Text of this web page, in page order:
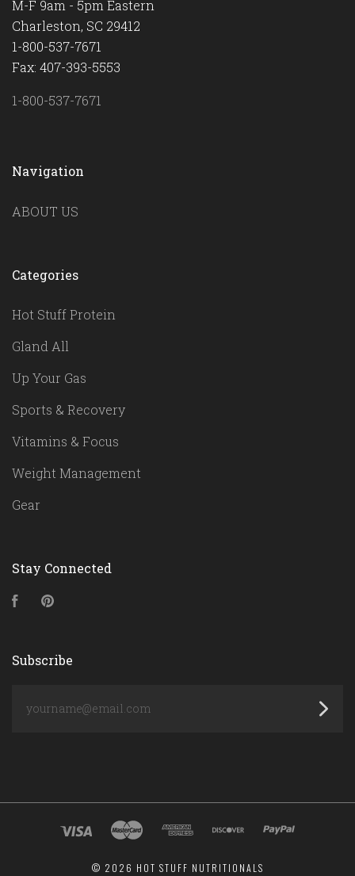
M-F 9am - 5pm Eastern
Charleston, SC 29412
1-800-537-7671
Fax: 407-393-5553
1-800-537-7671
Navigation
ABOUT US
Categories
Hot Stuff Protein
Gland All
Up Your Gas
Sports & Recovery
Vitamins & Focus
Weight Management
Gear
Stay Connected
Facebook
Subscribe
© 2026 HOT STUFF NUTRITIONALS